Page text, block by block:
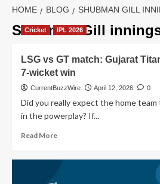
HOME BLOG SHUBMAN GILL
Shubman Gill
Cricket IPL 2026
LSG vs GT match: Gujarat
7-wicket win
CurrentBuzzWire April 12, 2026 0
Did you really expect the home
in the powerplay? If...
Read MoreRead